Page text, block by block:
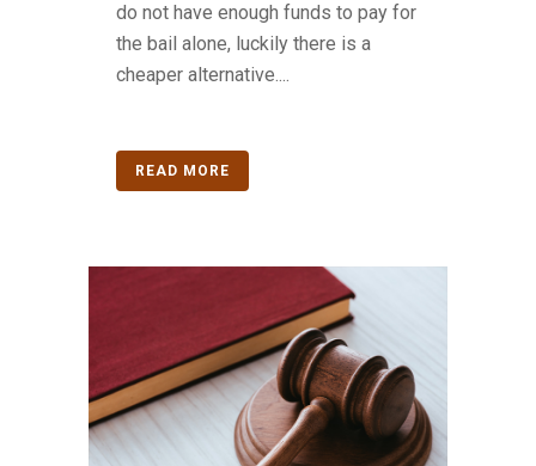
do not have enough funds to pay for
the bail alone, luckily there is a
cheaper alternative....
READ MORE